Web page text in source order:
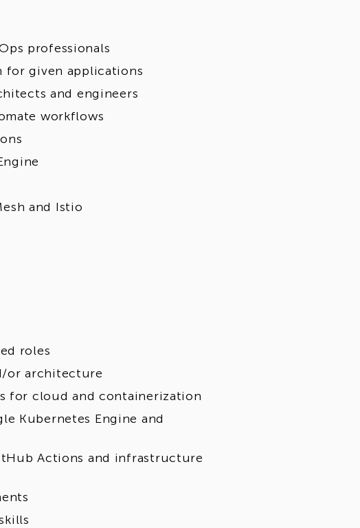
professionals
for given applications
and engineers
workflows
and Istio
roles
or architecture
for cloud and containerization
Kubernetes Engine and
Actions and infrastructure